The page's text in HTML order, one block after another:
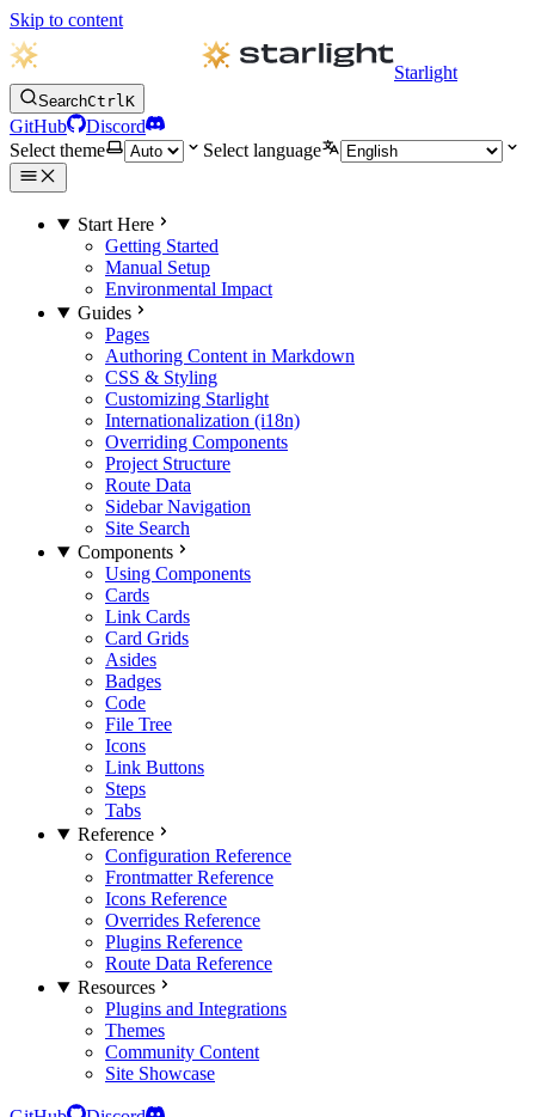
Skip to content
Starlight
SearchCtrlK
GitHub
Discord
Select theme
Select language
Start Here
Getting Started
Manual Setup
Environmental Impact
Guides
Pages
Authoring Content in Markdown
CSS & Styling
Customizing Starlight
Internationalization (i18n)
Overriding Components
Project Structure
Route Data
Sidebar Navigation
Site Search
Components
Using Components
Cards
Link Cards
Card Grids
Asides
Badges
Code
File Tree
Icons
Link Buttons
Steps
Tabs
Reference
Configuration Reference
Frontmatter Reference
Icons Reference
Overrides Reference
Plugins Reference
Route Data Reference
Resources
Plugins and Integrations
Themes
Community Content
Site Showcase